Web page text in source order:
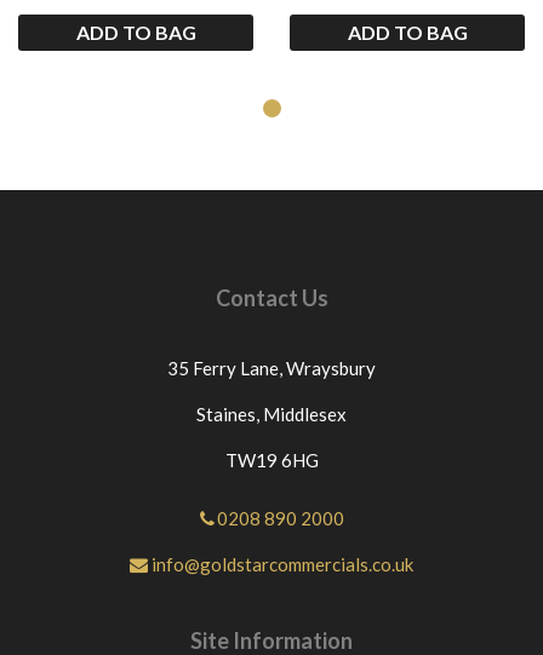
ADD TO BAG ADD TO BAG
Contact Us
35 Ferry Lane,Wraysbury
Staines, Middlesex
TW19 6HG
0208 890 2000
info@goldstarcommercials.co.uk
Site Information